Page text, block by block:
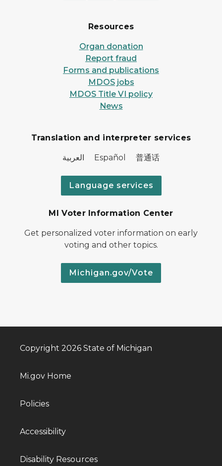
Resources
Organ donation
Report fraud
Forms and publications
MDOS jobs
MDOS Title VI policy
News
Translation and interpreter services
العربية Español 普通话
Language services
MI Voter Information Center
Get personalized voter information on early
voting and other topics.
Michigan.gov/Vote
Copyright 2026 State of Michigan
Mi.gov Home
Policies
Accessibility
Disability Resources